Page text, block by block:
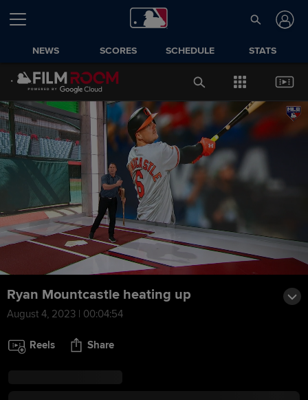
NEWS SCORES SCHEDULE STATS
Ryan Mountcastle heating up
August 4, 2023 | 00:04:54
Reels Share